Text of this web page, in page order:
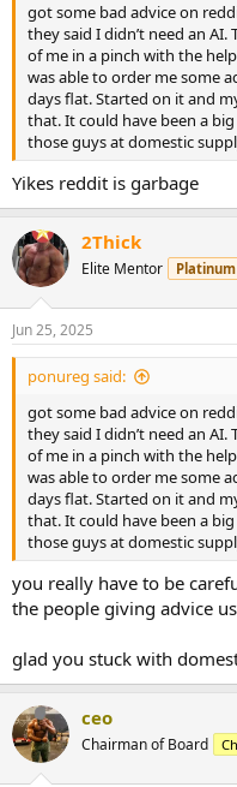
got some bad advice on
they said I didn’t need an
of me in a pinch with the
was able to order me some
days flat. Started on it and
that. It could have been a
those guys at domestic
Yikes reddit is garbage
2Thick
Elite Mentor Platinum
Jun 25, 2025
ponureg said:
got some bad advice on
they said I didn’t need an
of me in a pinch with the
was able to order me some
days flat. Started on it and
that. It could have been a
those guys at domestic
you really have to be
the people giving advice
glad you stuck with
ceo
Chairman of Board